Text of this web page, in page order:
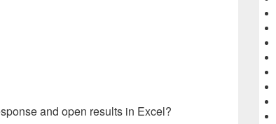
and open results in Excel?